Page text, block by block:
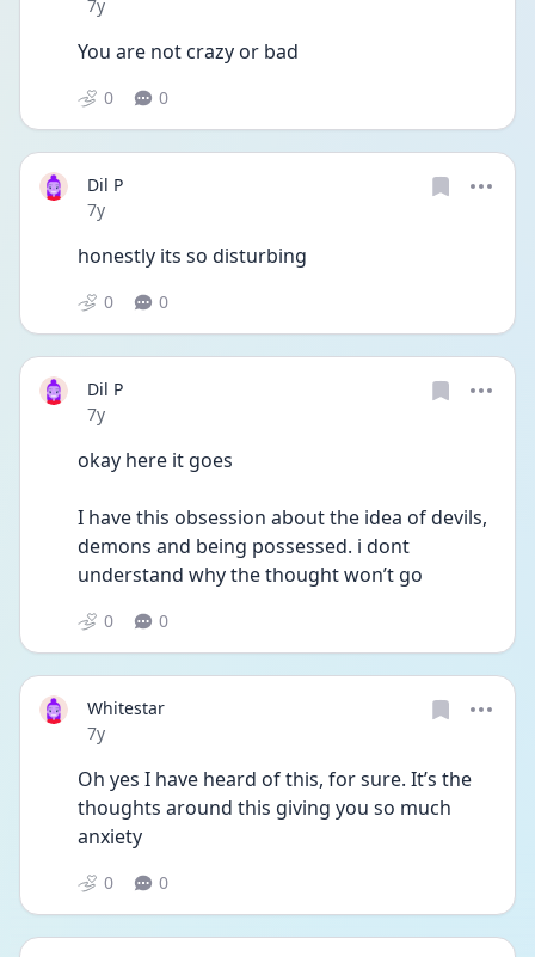
7y
You are not crazy or bad
0 0
Dil P
Date posted
7y
honestly its so disturbing
0 0
Dil P
Date posted
7y
okay here it goes
I have this obsession about the idea of devils,
demons and being possessed. i dont
understand why the thought won’t go
0 0
Whitestar
Date posted
7y
Oh yes I have heard of this, for sure. It’s the
thoughts around this giving you so much
anxiety
0 0